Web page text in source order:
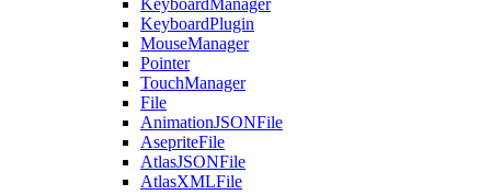
KeyboardManager
KeyboardPlugin
MouseManager
Pointer
TouchManager
File
AnimationJSONFile
AsepriteFile
AtlasJSONFile
AtlasXMLFile